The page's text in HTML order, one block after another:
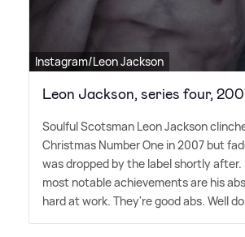
Instagram/Leon Jackson
Leon Jackson, series four,
Soulful Scotsman Leon Jackson
Christmas Number One in 2007 but
was dropped by the label shortly after.
most notable achievements are his
hard at work. They're good abs. Well